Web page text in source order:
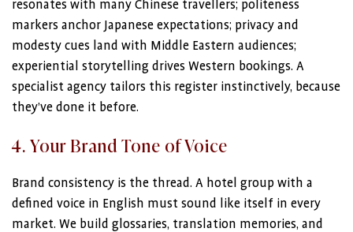
resonates with many Chinese travellers; politeness
markers anchor Japanese expectations; privacy and
modesty cues land with Middle Eastern audiences;
experiential storytelling drives Western bookings. A
specialist agency tailors this register instinctively, because
they’ve done it before.
4. Your Brand Tone of Voice
Brand consistency is the thread. A hotel group with a
defined voice in English must sound like itself in every
market. We build glossaries, translation memories, and